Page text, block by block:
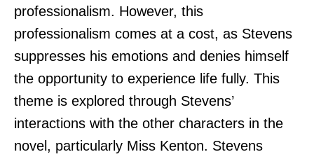
professionalism. However, this
professionalism comes at a cost, as Stevens
suppresses his emotions and denies himself
the opportunity to experience life fully. This
theme is explored through Stevens’
interactions with the other characters in the
novel, particularly Miss Kenton. Stevens